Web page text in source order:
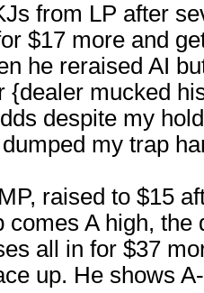
from LP after
$17 more and
he reraised AI
{dealer mucked
despite my
my trap
raised to $15
comes A high, the
all in for $37
up. He shows